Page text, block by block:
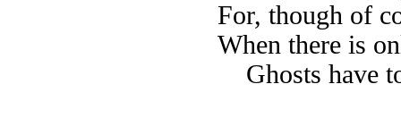
For, though of
When there is
Ghosts have